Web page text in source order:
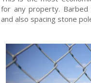
for any property. Barbed
and also spacing stone